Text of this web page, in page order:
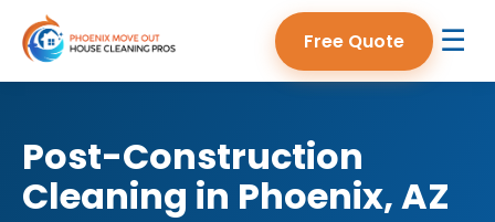
Free Quote ☰
Post-Construction
Cleaning in Phoenix, AZ